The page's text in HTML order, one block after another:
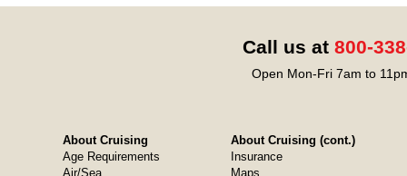
Call us at 800-
Open Mon-Fri 7am to
About Cruising
Age Requirements
Air/Sea
About Cruising (cont.)
Insurance
Maps